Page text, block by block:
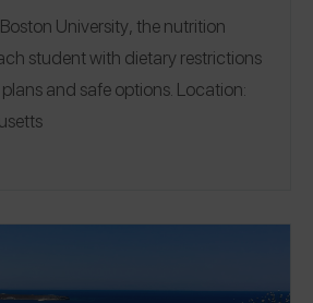
Boston University, the nutrition
student with dietary restrictions
and safe options. Location: